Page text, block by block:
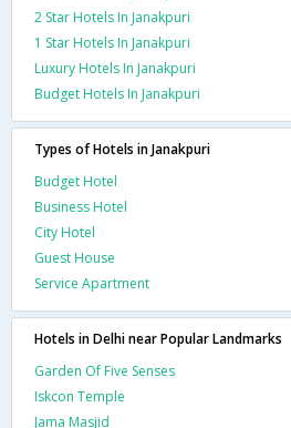
2 Star Hotels In Janakpuri
1 Star Hotels In Janakpuri
Luxury Hotels In Janakpuri
Budget Hotels In Janakpuri
Types of Hotels in Janakpuri
Budget Hotel
Business Hotel
City Hotel
Guest House
Service Apartment
Hotels in Delhi near Popular Landmarks
Garden Of Five Senses
Iskcon Temple
Jama Masjid